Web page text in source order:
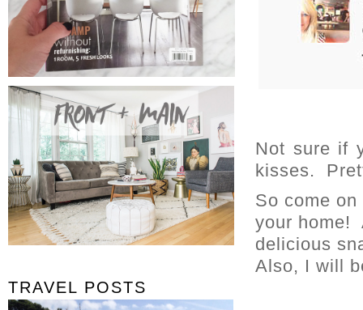
Not sure if
kisses.
So come
your home!
delicious
Also, I will
TRAVEL POSTS